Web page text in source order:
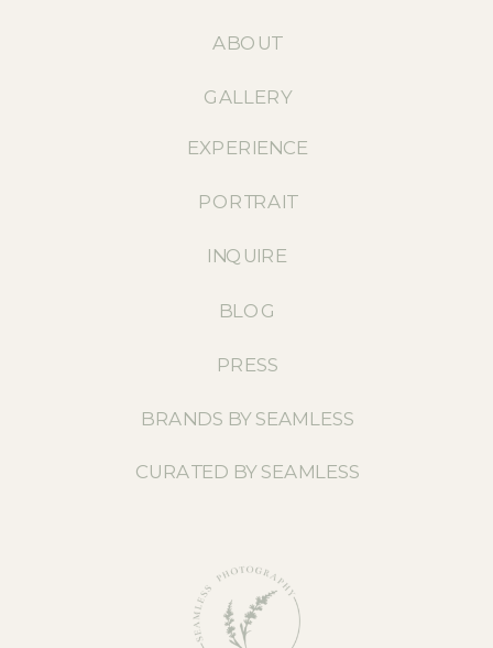
INQUIRE
PORTRAIT
EXPERIENCE
GALLERY
ABOUT
BLOG
PRESS
BRANDS BY SEAMLESS
CURATED BY SEAMLESS